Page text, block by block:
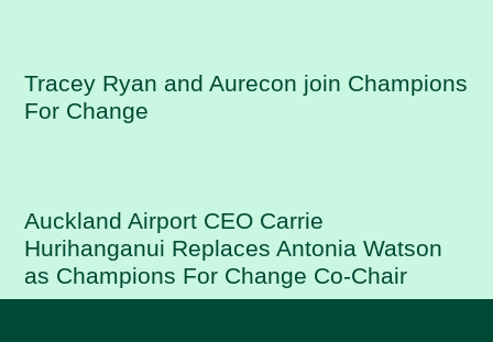
Tracey Ryan and Aurecon join Champions
For Change
Auckland Airport CEO Carrie
Hurihanganui Replaces Antonia Watson
as Champions For Change Co-Chair